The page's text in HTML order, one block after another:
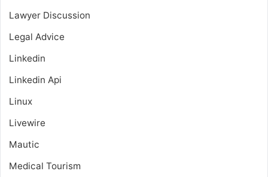
Lawyer Discussion
Legal Advice
Linkedin
Linkedin Api
Linux
Livewire
Mautic
Medical Tourism